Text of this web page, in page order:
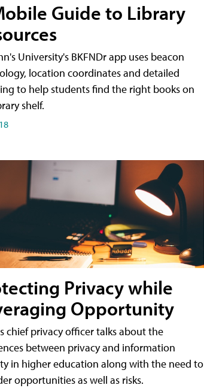
Guide to Library
University's BKFNDr app uses beacon
location coordinates and detailed
to help students find the right books on
shelf.
Privacy while
Opportunity
chief privacy officer talks about the
between privacy and information
in higher education along with the need to
opportunities as well as risks.